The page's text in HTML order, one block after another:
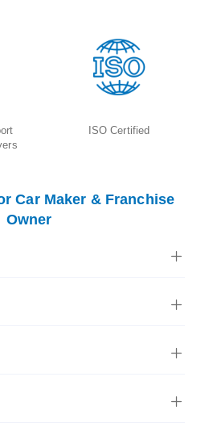
ISO Certified
Car Maker & Franchise
Owner